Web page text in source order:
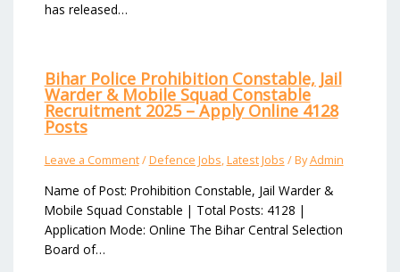
has released…
Bihar Police Prohibition Constable, Jail
Warder & Mobile Squad Constable
Recruitment 2025 – Apply Online 4128
Posts
Leave a Comment/Defence Jobs,Latest Jobs / ByAdmin
Name of Post: Prohibition Constable, Jail Warder &
Mobile Squad Constable | Total Posts: 4128 |
Application Mode: Online The Bihar Central Selection
Board of…